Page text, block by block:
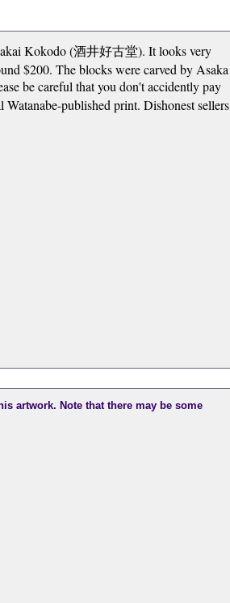
Kokodo (酒井好古堂). It looks very
$200. The blocks were carved by Asaka
be careful that you don't accidently pay
published print. Dishonest sellers
artwork. Note that there may be some